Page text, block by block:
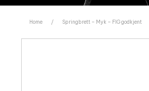
Home / Springbrett – Myk – FIG godkjent